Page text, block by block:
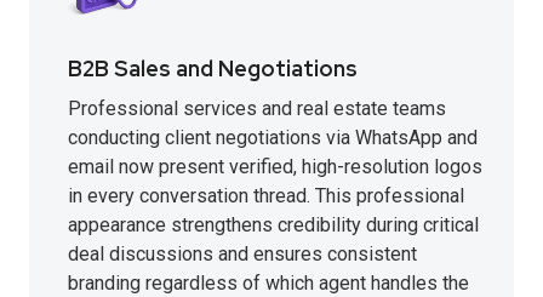
B2B Sales and Negotiations
Professional services and real estate teams
conducting client negotiations via WhatsApp and
email now present verified, high-resolution logos
in every conversation thread. This professional
appearance strengthens credibility during critical
deal discussions and ensures consistent
branding regardless of which agent handles the